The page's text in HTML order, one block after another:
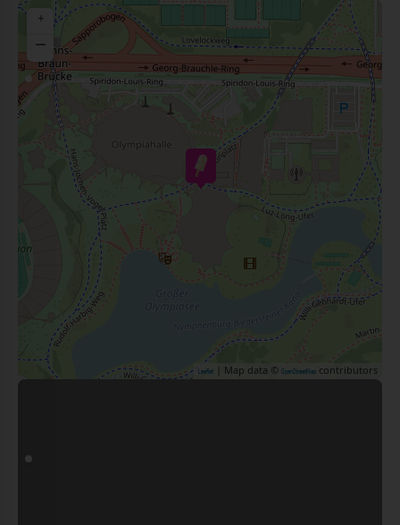
+
−
Leaflet | Map data © OpenStreetMap contributors